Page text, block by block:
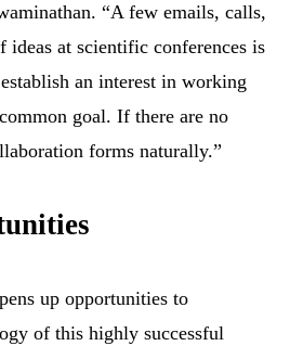
“A few emails, calls,
ideas at scientific conferences is
an interest in working
goal. If there are no
forms naturally.”
up opportunities to
of this highly successful